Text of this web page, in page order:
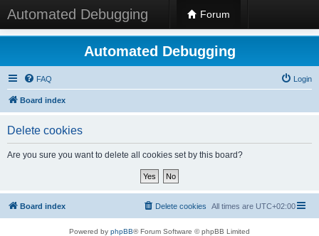
Automated Debugging Forum
Automated Debugging
FAQ Login
Board index
Delete cookies
Are you sure you want to delete all cookies set by this board?
Board index All times are UTC+02:00
Delete cookies
Powered by phpBB® Forum Software © phpBB Limited